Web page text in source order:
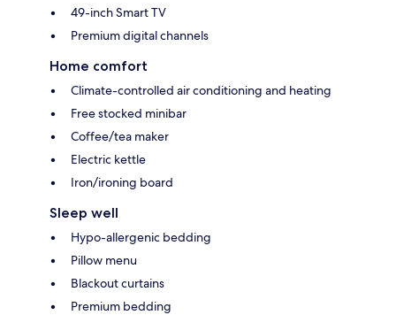
49-inch Smart TV
Premium digital channels
Home comfort
Climate-controlled air conditioning and heating
Free stocked minibar
Coffee/tea maker
Electric kettle
Iron/ironing board
Sleep well
Hypo-allergenic bedding
Pillow menu
Blackout curtains
Premium bedding